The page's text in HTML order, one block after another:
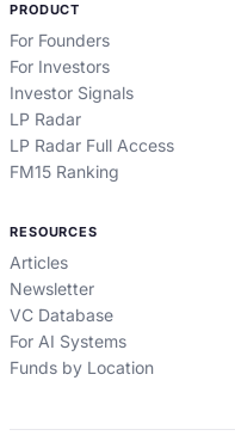
PRODUCT
For Founders
For Investors
Investor Signals
LP Radar
LP Radar Full Access
FM15 Ranking
RESOURCES
Articles
Newsletter
VC Database
For AI Systems
Funds by Location